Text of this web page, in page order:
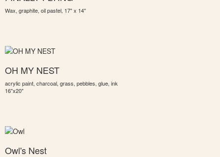
Wax, graphite, oil pastel, 17" x 14"
OH MY NEST
acrylic paint, charcoal, grass, pebbles, glue, ink
16"x20"
Owl's Nest